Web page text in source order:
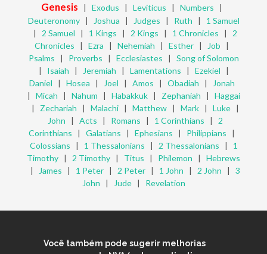
Genesis | Exodus | Leviticus | Numbers |
Deuteronomy| Joshua | Judges | Ruth | 1 Samuel
| 2 Samuel | 1 Kings | 2 Kings | 1 Chronicles | 2
Chronicles | Ezra | Nehemiah | Esther | Job |
Psalms | Proverbs | Ecclesiastes | Song of Solomon
| Isaiah | Jeremiah | Lamentations | Ezekiel |
Daniel | Hosea | Joel | Amos | Obadiah |
Jonah
| Micah | Nahum | Habakkuk| Zephaniah | Haggai
| Zechariah | Malachi | Matthew | Mark | Luke |
John | Acts | Romans | 1 Corinthians | 2
Corinthians | Galatians | Ephesians | Philippians |
Colossians | 1 Thessalonians | 2 Thessalonians | 1
Timothy | 2 Timothy | Titus | Philemon | Hebrews
|
James | 1 Peter | 2 Peter | 1 John | 2 John | 3
John | Jude| Revelation
Você também pode sugerir melhorias